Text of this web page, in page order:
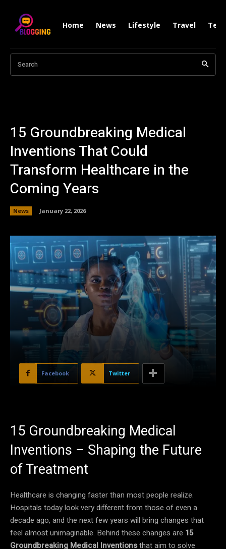
Home News Lifestyle Travel
Search
15 Groundbreaking Medical
Inventions That Could
Transform Healthcare in the
Coming Years
News January 22, 2026
Facebook Twitter
15 Groundbreaking Medical
Inventions – Shaping the Future
of Treatment
Healthcare is changing faster than most people realize.
Hospitals today look very different from those of even a
decade ago, and the next few years will bring changes that
feel almost unimaginable. Behind these changes are 15
Groundbreaking Medical Inventionsthat aim to solve